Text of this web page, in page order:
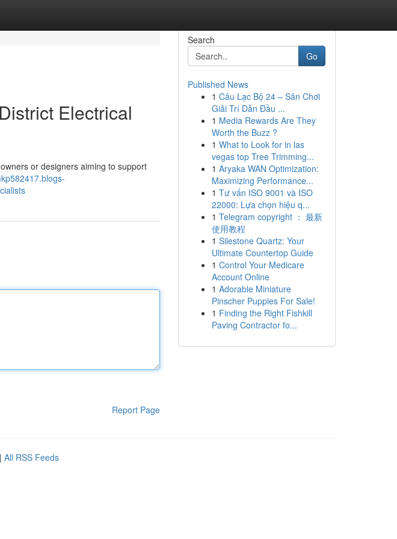
Electrical
or designers aiming to support
Report Page
Search
Go
Published News
1 Câu Lạc Bộ 24 – Sân Chơi
Giải Trí Dẫn Đầu ...
1 Media Rewards Are They
Worth the Buzz ?
1 What to Look for in las
vegas top Tree Trimming...
1 Aryaka WAN Optimization:
Maximizing Performance...
1 Tư vấn ISO 9001 và ISO
22000: Lựa chọn hiệu q...
1 Telegram copyright ： 最新
使用教程
1 Silestone Quartz: Your
Ultimate Countertop Guide
1 Control Your Medicare
Account Online
1 Adorable Miniature
Pinscher Puppies For Sale!
1 Finding the Right Fishkill
Paving Contractor fo...
| All RSS Feeds